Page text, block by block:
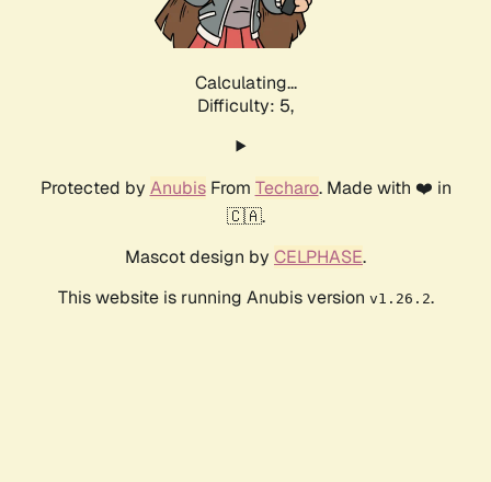
Calculating...
Difficulty: 5,
Protected by AnubisFrom Techaro. Made with ❤️ in
🇨🇦.
Mascot design by CELPHASE.
This website is running Anubis version v1.26.2.